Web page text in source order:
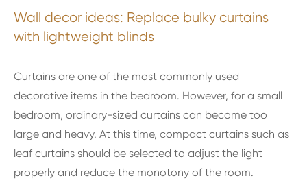
Wall decor ideas: Replace bulky curtains
with lightweight blinds
Curtains are one of the most commonly used
decorative items in the bedroom. However, for a small
bedroom, ordinary-sized curtains can become too
large and heavy. At this time, compact curtains such as
leaf curtains should be selected to adjust the light
properly and reduce the monotony of the room.